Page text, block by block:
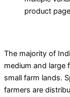
product page
The majority of
medium and large
small farm lands.
farmers are